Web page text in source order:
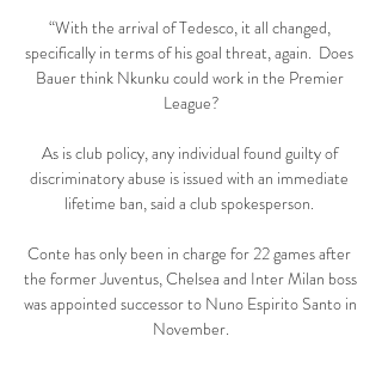
“With the arrival of Tedesco, it all changed,
specifically in terms of his goal threat, again.  Does
Bauer think Nkunku could work in the Premier
League?
As is club policy, any individual found guilty of
discriminatory abuse is issued with an immediate
lifetime ban, said a club spokesperson.
Conte has only been in charge for 22 games after
the former Juventus, Chelsea and Inter Milan boss
was appointed successor to Nuno Espirito Santo in
November.